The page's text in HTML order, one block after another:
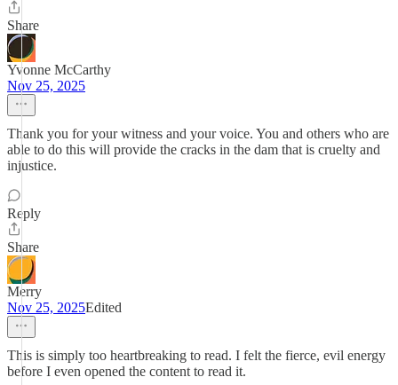
Share
Yvonne McCarthy
Nov 25, 2025
Thank you for your witness and your voice. You and others who are
able to do this will provide the cracks in the dam that is cruelty and
injustice.
Reply
Share
Merry
Nov 25, 2025Edited
This is simply too heartbreaking to read. I felt the fierce, evil energy
before I even opened the content to read it.